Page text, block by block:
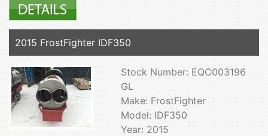
2015 FrostFighter IDF350
Stock Number: EQC003196
GL
Make: FrostFighter
Model: IDF350
Year: 2015